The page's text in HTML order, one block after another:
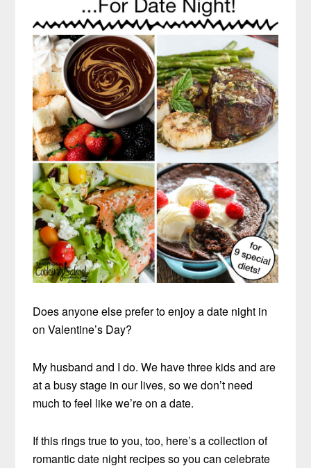
Does anyone else prefer to enjoy a date night in
on Valentine’s Day?
My husband and I do. We have three kids and are
at a busy stage in our lives, so we don’t need
much to feel like we’re on a date.
If this rings true to you, too, here’s a collection of
romantic date night recipes so you can celebrate